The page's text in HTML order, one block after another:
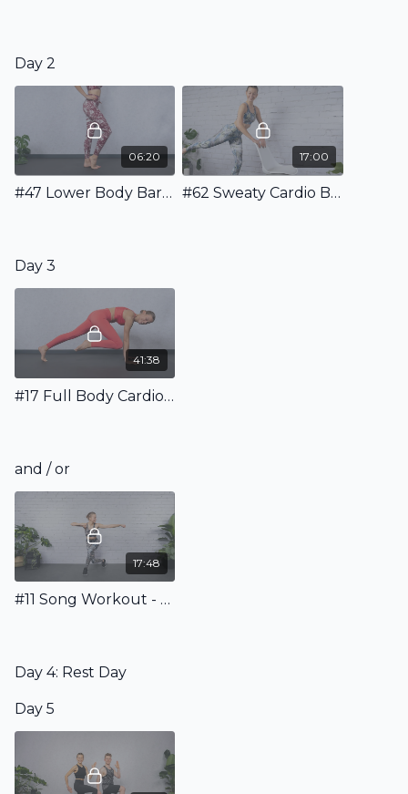
Day 2
06:20
#47 Lower Body Barre Warm Up
17:00
#62 Sweaty Cardio Barre Workout
Day 3
41:38
#17 Full Body Cardio Pilates Workout
and / or
17:48
#11 Song Workout - Sweat to the Beat!
Day 4: Rest Day
Day 5